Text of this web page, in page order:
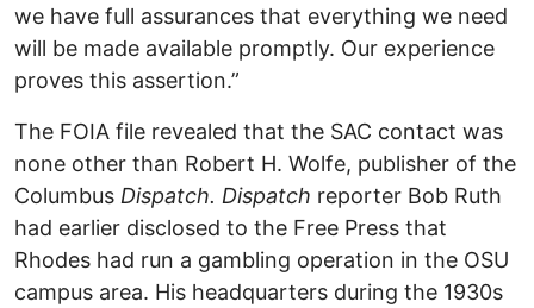
we have full assurances that everything we need
will be made available promptly. Our experience
proves this assertion.”
The FOIA file revealed that the SAC contact was
none other than Robert H. Wolfe, publisher of the
Columbus Dispatch. Dispatch reporter Bob Ruth
had earlier disclosed to the Free Press that
Rhodes had run a gambling operation in the OSU
campus area. His headquarters during the 1930s